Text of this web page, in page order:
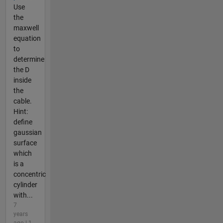
Use
the
maxwell
equation
to
determine
the D
inside
the
cable.
Hint:
define
gaussian
surface
which
is a
concentric
cylinder
with...
7
years